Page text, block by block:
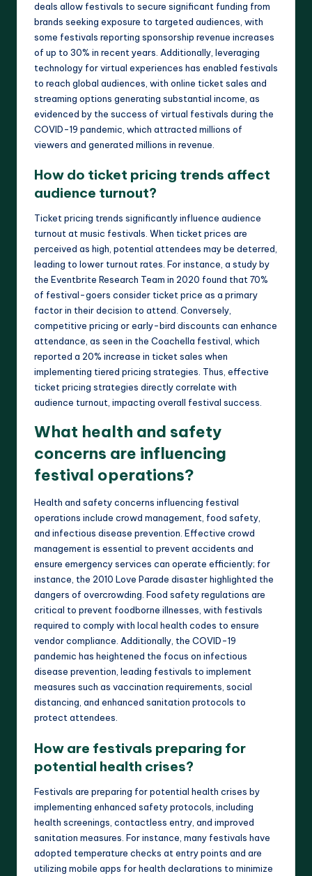
deals allow festivals to secure significant funding from
brands seeking exposure to targeted audiences, with
some festivals reporting sponsorship revenue increases
of up to 30% in recent years. Additionally, leveraging
technology for virtual experiences has enabled festivals
to reach global audiences, with online ticket sales and
streaming options generating substantial income, as
evidenced by the success of virtual festivals during the
COVID-19 pandemic, which attracted millions of
viewers and generated millions in revenue.
How do ticket pricing trends affect
audience turnout?
Ticket pricing trends significantly influence audience
turnout at music festivals. When ticket prices are
perceived as high, potential attendees may be deterred,
leading to lower turnout rates. For instance, a study by
the Eventbrite Research Team in 2020 found that 70%
of festival-goers consider ticket price as a primary
factor in their decision to attend. Conversely,
competitive pricing or early-bird discounts can enhance
attendance, as seen in the Coachella festival, which
reported a 20% increase in ticket sales when
implementing tiered pricing strategies. Thus, effective
ticket pricing strategies directly correlate with
audience turnout, impacting overall festival success.
What health and safety
concerns are influencing
festival operations?
Health and safety concerns influencing festival
operations include crowd management, food safety,
and infectious disease prevention. Effective crowd
management is essential to prevent accidents and
ensure emergency services can operate efficiently; for
instance, the 2010 Love Parade disaster highlighted the
dangers of overcrowding. Food safety regulations are
critical to prevent foodborne illnesses, with festivals
required to comply with local health codes to ensure
vendor compliance. Additionally, the COVID-19
pandemic has heightened the focus on infectious
disease prevention, leading festivals to implement
measures such as vaccination requirements, social
distancing, and enhanced sanitation protocols to
protect attendees.
How are festivals preparing for
potential health crises?
Festivals are preparing for potential health crises by
implementing enhanced safety protocols, including
health screenings, contactless entry, and improved
sanitation measures. For instance, many festivals have
adopted temperature checks at entry points and are
utilizing mobile apps for health declarations to minimize